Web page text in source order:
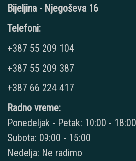
Bijeljina - Njegoševa 16
Telefoni:
+387 55 209 104
+387 55 209 387
+387 66 224 417
Radno vreme:
Ponedeljak - Petak: 10:00 - 18:00
Subota: 09:00 - 15:00
Nedelja: Ne radimo